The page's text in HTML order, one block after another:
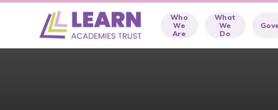
Skip to content ↓
Who
We
Are
What
We
Do